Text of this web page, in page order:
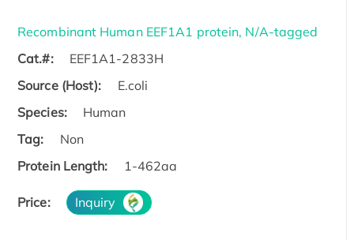
Recombinant Human EEF1A1 protein, N/A-tagged
Cat.#:
EEF1A1-2833H
Source (Host):
E.coli
Species:
Human
Tag:
Non
Protein Length:
1-462aa
Price: Inquiry